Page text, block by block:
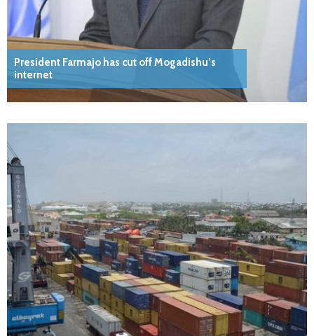
President Farmajo has cut off Mogadishu’s
internet